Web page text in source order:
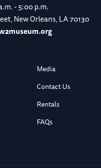
- 5:00 p.m.
New Orleans, LA 70130
Media
Contact Us
Rentals
FAQs